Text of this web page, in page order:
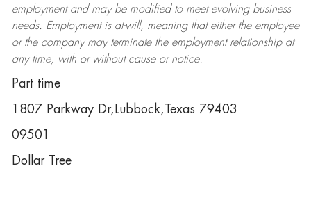
employment and may be modifiedto meet evolving business
needs. Employment is at-will, meaning that either the employee
or the company may terminatethe employment relationship at
any time, with or without cause or notice.
Part time
1807 Parkway Dr,Lubbock,Texas 79403
09501
Dollar Tree